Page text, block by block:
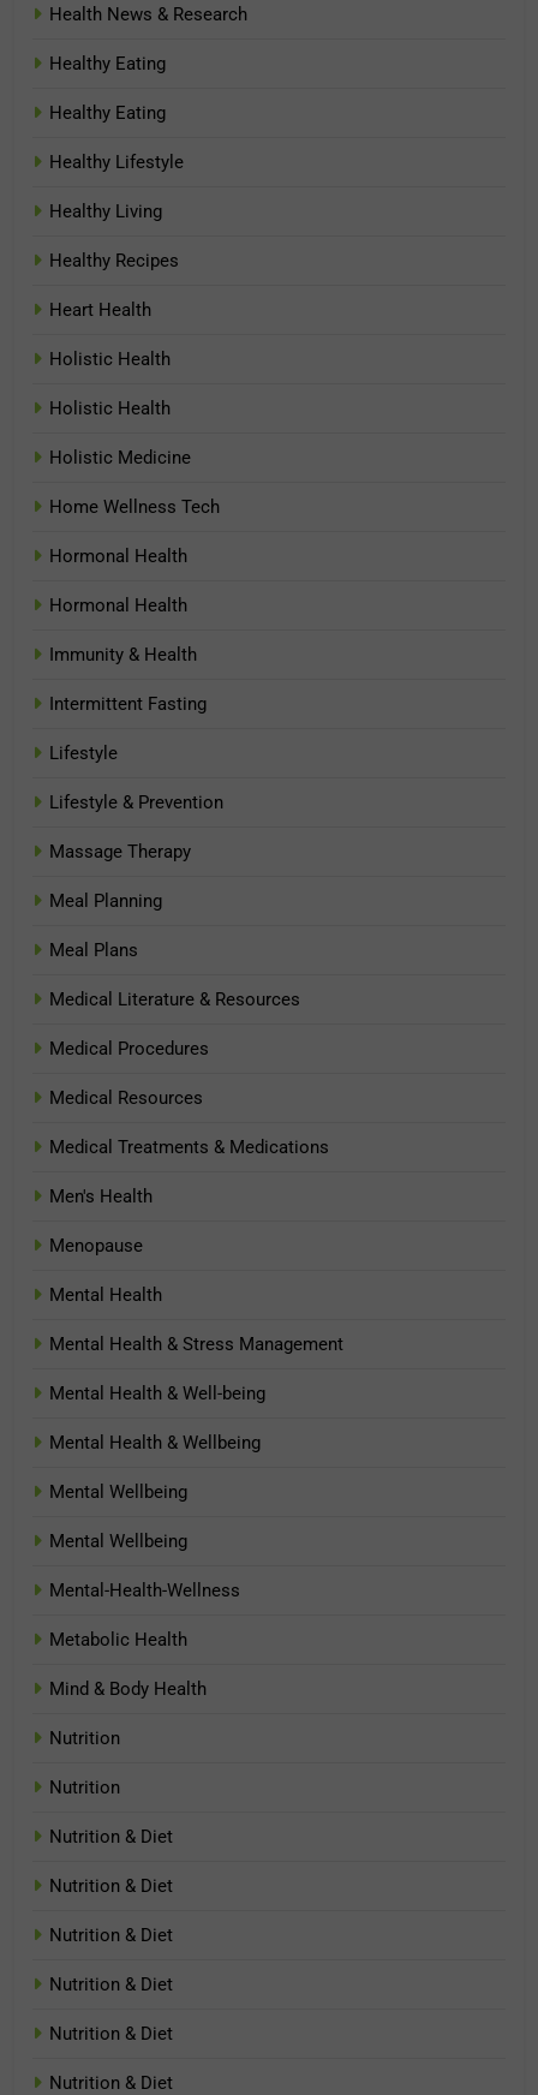
Health News & Research
Healthy Eating
Healthy Eating
Healthy Lifestyle
Healthy Living
Healthy Recipes
Heart Health
Holistic Health
Holistic Health
Holistic Medicine
Home Wellness Tech
Hormonal Health
Hormonal Health
Immunity & Health
Intermittent Fasting
Lifestyle
Lifestyle & Prevention
Massage Therapy
Meal Planning
Meal Plans
Medical Literature & Resources
Medical Procedures
Medical Resources
Medical Treatments & Medications
Men's Health
Menopause
Mental Health
Mental Health & Stress Management
Mental Health & Well-being
Mental Health & Wellbeing
Mental Wellbeing
Mental Wellbeing
Mental-Health-Wellness
Metabolic Health
Mind & Body Health
Nutrition
Nutrition
Nutrition & Diet
Nutrition & Diet
Nutrition & Diet
Nutrition & Diet
Nutrition & Diet
Nutrition & Diet